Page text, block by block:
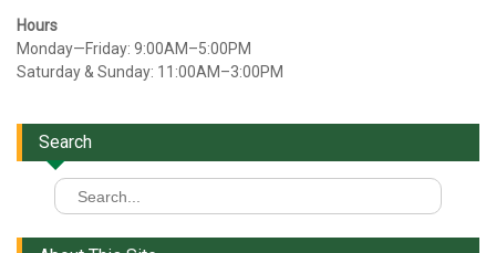
Hours
Monday—Friday: 9:00AM–5:00PM
Saturday & Sunday: 11:00AM–3:00PM
Search
Search
for: